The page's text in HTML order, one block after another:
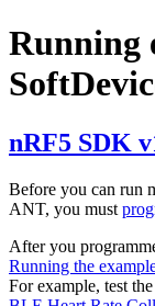
Running
nRF5 SDK
Before you can run
ANT, you must
After you
Running the
For example, test the